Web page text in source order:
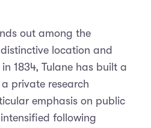
out among the
location and
1834, Tulane has built a
private research
emphasis on public
following